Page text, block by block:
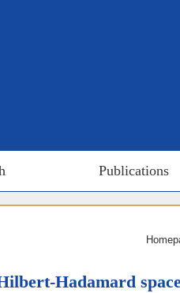
Publications
Hadamard